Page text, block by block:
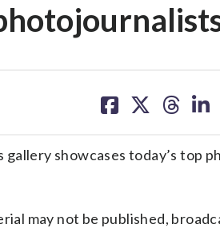
on on on on
showcases today’s top
may not be published,